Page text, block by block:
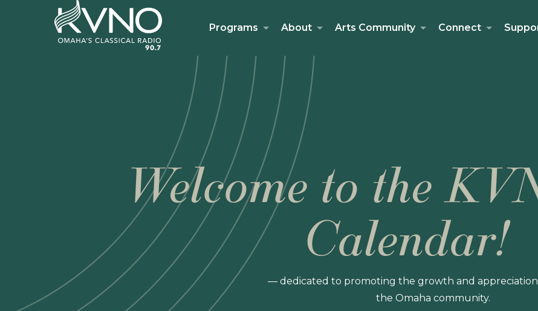
Programs About Arts Community Connect
Welcome to the
Calendar!
— dedicated to promoting the growth and
the Omaha community.